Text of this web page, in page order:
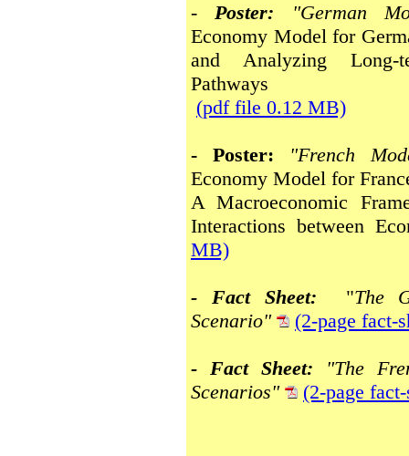
-Poster: "German
Economy Model for
and Analyzing Long-
Pathways
(pdf file 0.12 MB)
- Poster: "French
Economy Model for
A Macroeconomic
Interactions between
MB)
- Fact Sheet: "The
Scenario"
(2-page fact-
- Fact Sheet: "The
Scenarios"
(2-page